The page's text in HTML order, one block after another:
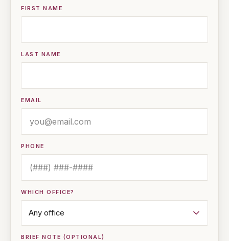
FIRST NAME
LAST NAME
EMAIL
PHONE
WHICH OFFICE?
BRIEF NOTE (OPTIONAL)